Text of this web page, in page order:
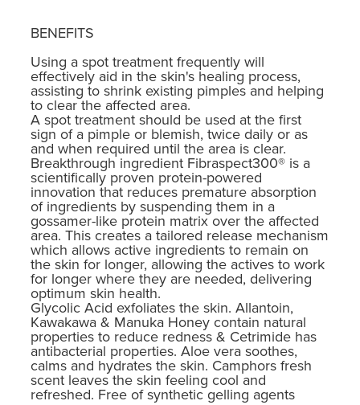
BENEFITS
Using a spot treatment frequently will
effectively aid in the skin's healing process,
assisting to shrink existing pimples and helping
to clear the affected area.
A spot treatment should be used at the first
sign of a pimple or blemish, twice daily or as
and when required until the area is clear.
Breakthrough ingredient Fibraspect300® is a
scientifically proven protein-powered
innovation that reduces premature absorption
of ingredients by suspending them in a
gossamer-like protein matrix over the affected
area. This creates a tailored release mechanism
which allows active ingredients to remain on
the skin for longer, allowing the actives to work
for longer where they are needed, delivering
optimum skin health.
Glycolic Acid exfoliates the skin. Allantoin,
Kawakawa & Manuka Honey contain natural
properties to reduce redness & Cetrimide has
antibacterial properties. Aloe vera soothes,
calms and hydrates the skin. Camphors fresh
scent leaves the skin feeling cool and
refreshed. Free of synthetic gelling agents